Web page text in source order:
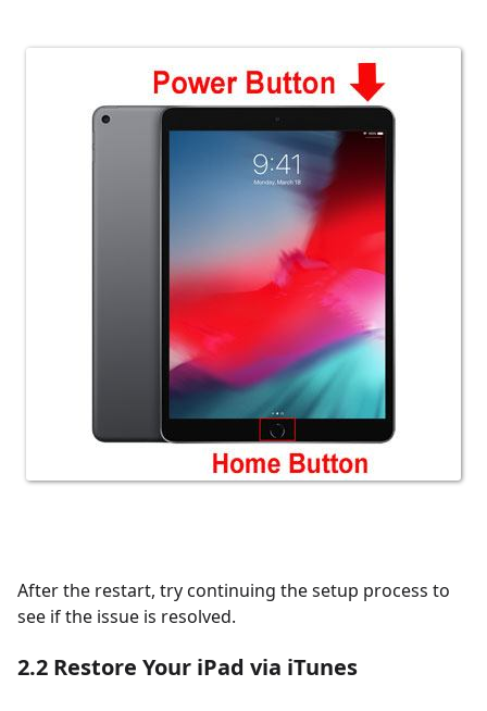
After the restart, try continuing the setup process to
see if the issue is resolved.
2.2 Restore Your iPad via iTunes